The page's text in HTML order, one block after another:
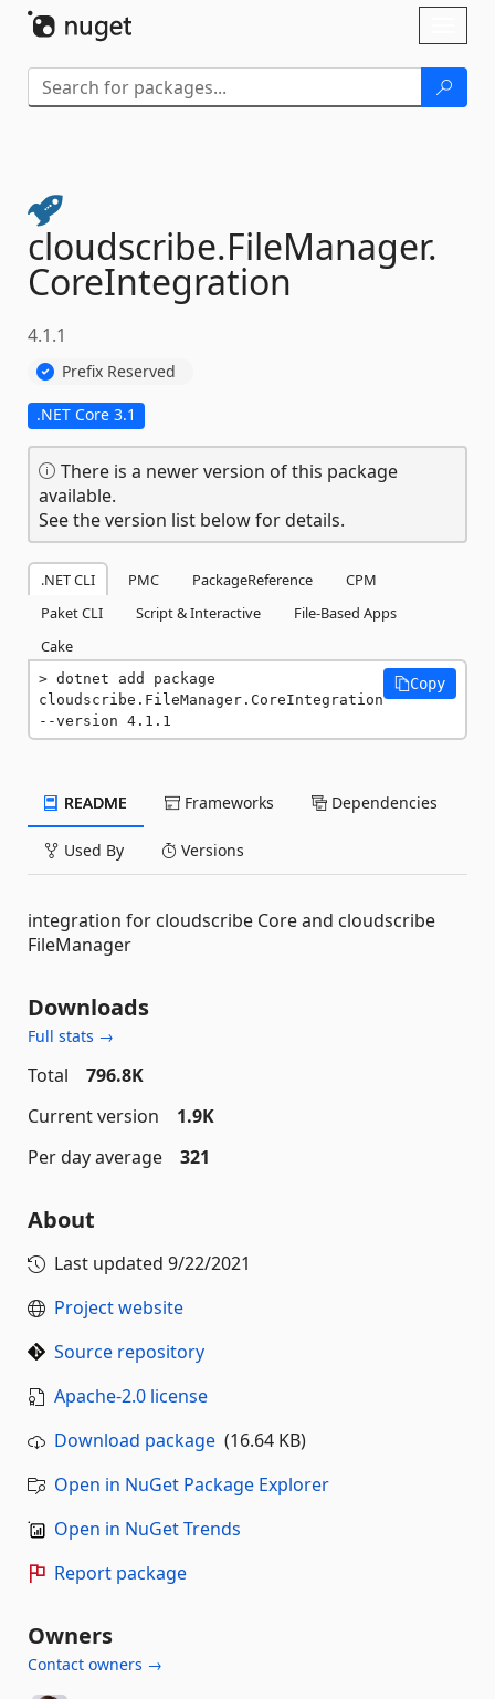
cloudscribe.FileManager.
CoreIntegration
4.1.1
Prefix Reserved
.NET Core 3.1
There is a newer version of this package
available.
See the version list below for details.
.NET CLI PMC PackageReference
CPM
Paket CLI
Script & Interactive
File-Based Apps
Cake
dotnet add package
cloudscribe.FileManager.CoreIntegration
--version 4.1.1
Copy
README Frameworks Dependencies
Used By Versions
integration for cloudscribe Core and cloudscribe
FileManager
Downloads
Full stats →
Total
796.8K
Current version
1.9K
Per day average
321
About
Last updated 9/22/2021
Project website
Source repository
Apache-2.0 license
Download package (16.64 KB)
Open in NuGet Package Explorer
Open in NuGet Trends
Report package
Owners
Contact owners →